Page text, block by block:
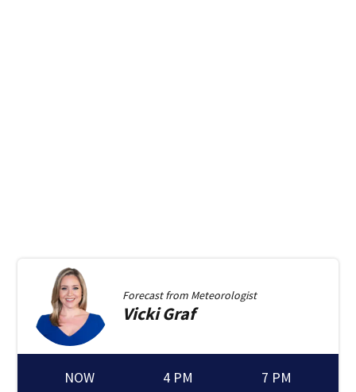
Forecast from Meteorologist
VickiGraf
NOW 4 PM 7 PM